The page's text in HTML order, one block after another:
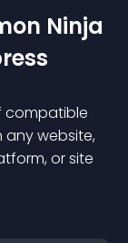
Ninja
compatible
any website,
or site